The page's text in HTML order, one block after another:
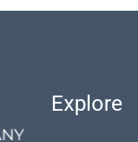
Explore